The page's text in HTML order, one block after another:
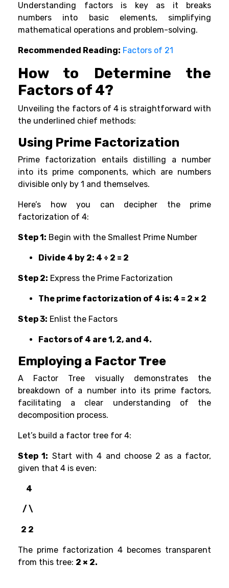
Understanding factors is key as it breaks
numbers into basic elements, simplifying
mathematical operations and problem-solving.
Recommended Reading: Factors of 21
How to Determine the
Factors of 4?
Unveiling the factors of 4 is straightforward with
the underlined chief methods:
Using Prime Factorization
Prime factorization entails distilling a number
into its prime components, which are numbers
divisible only by 1 and themselves.
Here’s how you can decipher the prime
factorization of 4:
Step 1: Begin with the Smallest Prime Number
Divide 4 by 2: 4 ÷ 2 = 2
Step 2: Express the Prime Factorization
The prime factorization of 4 is: 4 = 2 × 2
Step 3: Enlist the Factors
Factors of 4 are 1, 2, and 4.
Employing a Factor Tree
A Factor Tree visually demonstrates the
breakdown of a number into its prime factors,
facilitating a clear understanding of the
decomposition process.
Let’s build a factor tree for 4:
Step 1: Start with 4 and choose 2 as a factor,
given that 4 is even:
4
/ \
2 2
The prime factorization 4 becomes transparent
from this tree: 2 × 2.